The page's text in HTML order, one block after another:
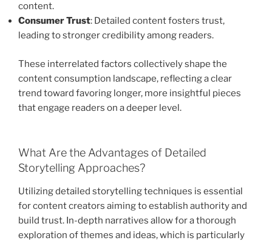
content.
Consumer Trust: Detailed content fosters trust,
leading to stronger credibility among readers.
These interrelated factors collectively shape the
content consumption landscape, reflecting a clear
trend toward favoring longer, more insightful pieces
that engage readers on a deeper level.
What Are the Advantages of Detailed
Storytelling Approaches?
Utilizing detailed storytelling techniques is essential
for content creators aiming to establish authority and
build trust. In-depth narratives allow for a thorough
exploration of themes and ideas, which is particularly